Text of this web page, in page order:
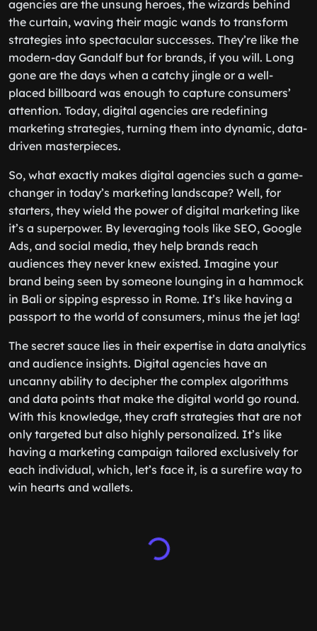
agencies are the unsung heroes, the wizards behind
the curtain, waving their magic wands to transform
strategies into spectacular successes. They’re like the
modern-day Gandalf but for brands, if you will. Long
gone are the days when a catchy jingle or a well-
placed billboard was enough to capture consumers’
attention. Today, digital agencies are redefining
marketing strategies, turning them into dynamic, data-
driven masterpieces.
So, what exactly makes digital agencies such a game-
changer in today’s marketing landscape? Well, for
starters, they wield the power of digital marketing like
it’s a superpower. By leveraging tools like SEO, Google
Ads, and social media, they help brands reach
audiences they never knew existed. Imagine your
brand being seen by someone lounging in a hammock
in Bali or sipping espresso in Rome. It’s like having a
passport to the world of consumers, minus the jet lag!
The secret sauce lies in their expertise in data analytics
and audience insights. Digital agencies have an
uncanny ability to decipher the complex algorithms
and data points that make the digital world go round.
With this knowledge, they craft strategies that are not
only targeted but also highly personalized. It’s like
having a marketing campaign tailored exclusively for
each individual, which, let’s face it, is a surefire way to
win hearts and wallets.